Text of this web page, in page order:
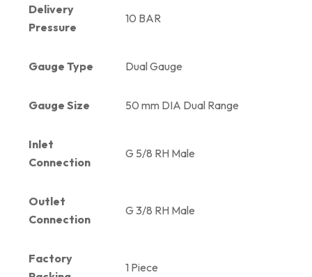
Delivery
Pressure
10 BAR
Gauge Type Dual Gauge
Gauge Size 50 mm DIA Dual Range
Inlet
Connection
G 5/8 RH Male
Outlet
Connection
G 3/8 RH Male
Factory
1 Piece